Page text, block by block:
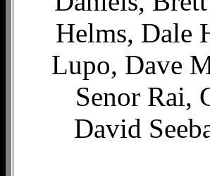
Helms, Dale
Lupo, Dave
Senor Rai,
David